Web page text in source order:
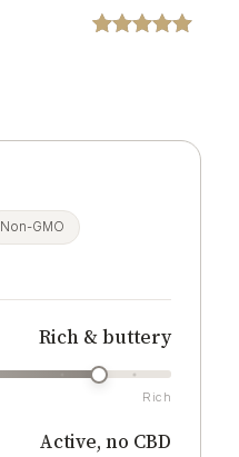
rating
Non-GMO
Rich & buttery
Rich
Active, no CBD